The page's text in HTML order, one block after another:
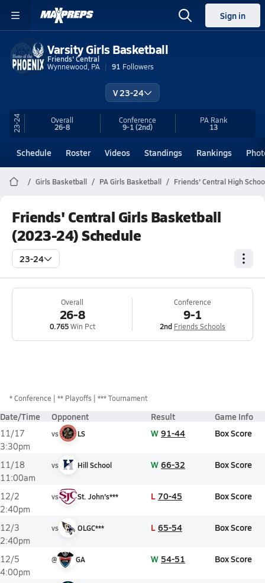
Sign in
Varsity Girls Basketball
Friends' Central
Wynnewood, PA
91 Followers
V 23-24
23-24 Overall
26-8
Conference
9-1(2nd)
PA Rank
13
Schedule Roster Videos Standings Rankings
Girls Basketball PA Girls Basketball Friends' Central High
Friends' Central Girls Basketball
(2023-24) Schedule
23-24
Overall
26-8
0.765Win Pct
Conference
9-1
2nd Friends Schools
*Conference ** Playoffs *** Tournament
Date/Time Opponent Result Game Info
11/17
3:30pm
vs LS W 91-44 Box Score
11/18
11:00am
vs Hill School W 66-32 Box Score
12/2
2:40pm
vs St. John's*** L 70-45 Box Score
12/3
2:40pm
vs OLGC*** L 65-54 Box Score
12/5
4:00pm
@ GA W 54-51 Box Score